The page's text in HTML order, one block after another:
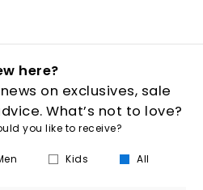
here?
on exclusives, sale
What’s not to love?
you like to receive?
Kids All